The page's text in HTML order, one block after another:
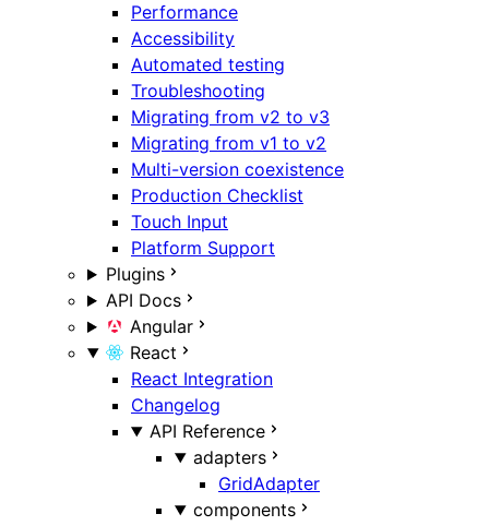
Performance
Accessibility
Automated testing
Troubleshooting
Migrating from v2 to v3
Migrating from v1 to v2
Multi-version coexistence
Production Checklist
Touch Input
Platform Support
Plugins
API Docs
Angular
React
React Integration
Changelog
API Reference
adapters
GridAdapter
components